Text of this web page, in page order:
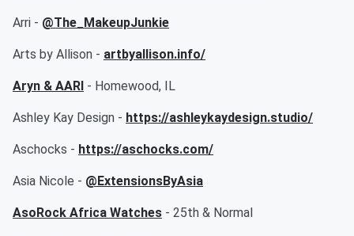
Arri - @The_MakeupJunkie
Arts by Allison - artbyallison.info/
Aryn & AARI - Homewood, IL
Ashley Kay Design - https://ashleykaydesign.studio/
Aschocks - https://aschocks.com/
Asia Nicole - @ExtensionsByAsia
AsoRock Africa Watches - 25th & Normal